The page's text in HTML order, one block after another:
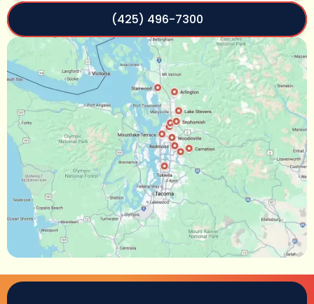
(425) 496-7300